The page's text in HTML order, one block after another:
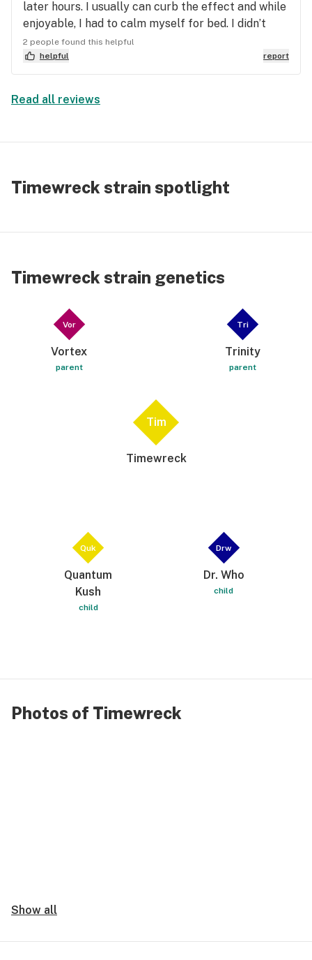
later hours. I usually can curb the effect and while
enjoyable, I had to calm myself for bed. I didn’t
think before enjoying though. My next dose will be
a morning time and I think it will be perfect. Very
talkative, giggly and just happy. Earthy flavors,
tobacco? Oh and aaaRoused! 😏
2 people found this helpful
helpful
report
Read all reviews
Timewreck strain spotlight
Timewreck strain genetics
Vor
Vortex
parent
Tri
Trinity
parent
Tim
Timewreck
Quk
Quantum
Kush
child
Drw
Dr. Who
child
Photos of Timewreck
Show all